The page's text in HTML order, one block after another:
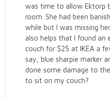
was time to allow Ektorp
room. She had been
while but I was missing
also helps that I found an
couch for $25 at IKEA a
say, blue sharpie marker
done some damage to
to sit on my couch?